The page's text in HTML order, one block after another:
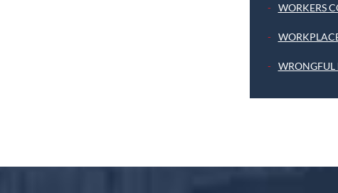
WORKERS
WRONGFUL